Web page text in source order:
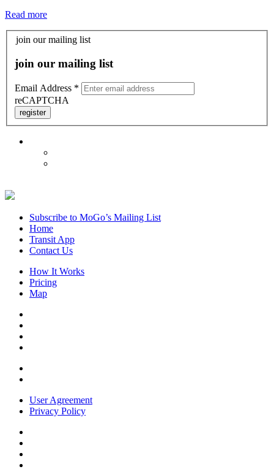
Read more
join our mailing list
join our mailing list
Email Address *
reCAPTCHA
register
Subscribe to MoGo’s Mailing List
Home
Transit App
Contact Us
How It Works
Pricing
Map
User Agreement
Privacy Policy